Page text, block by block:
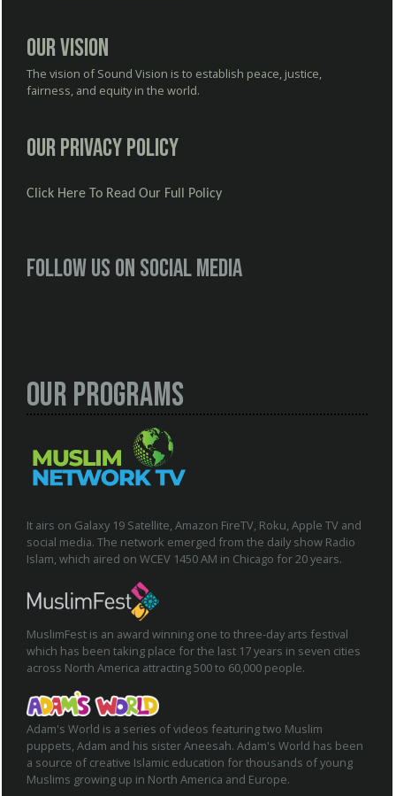
Our Vision
The vision of Sound Vision is to establish peace, justice,
fairness, and equity in the world.
Our Privacy Policy
Click Here To Read Our Full Policy
Follow us on social media
Our Programs
It airs on Galaxy 19 Satellite, Amazon FireTV, Roku, Apple TV and
social media. The network emerged from the daily show Radio
Islam, which aired on WCEV 1450 AM in Chicago for 20 years.
MuslimFest is an award winning one to three-day arts festival
which has been taking place for the last 17 years in seven cities
across North America attracting 500 to 60,000 people.
Adam's World is a series of videos featuring two Muslim
puppets, Adam and his sister Aneesah. Adam's World has been
a source of creative Islamic education for thousands of young
Muslims growing up in North America and Europe.